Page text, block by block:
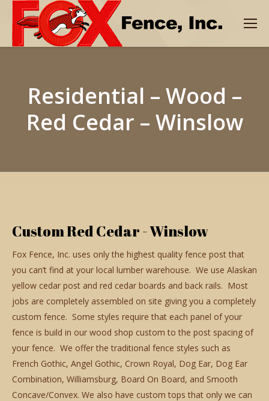
Residential – Wood –
Red Cedar – Winslow
Custom Red Cedar - Winslow
Fox Fence, Inc. uses only the highest quality fence post that
you can’t find at your local lumber warehouse. We use Alaskan
yellow cedar post and red cedar boards and back rails. Most
jobs are completely assembled on site giving you a completely
custom fence. Some styles require that each panel of your
fence is build in our wood shop custom to the post spacing of
your fence. We offer the traditional fence styles such as
French Gothic, Angel Gothic, Crown Royal, Dog Ear, Dog Ear
Combination, Williamsburg, Board On Board, and Smooth
Concave/Convex. We also have custom tops that only we can